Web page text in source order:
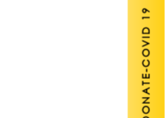
DONATE-COVID 19